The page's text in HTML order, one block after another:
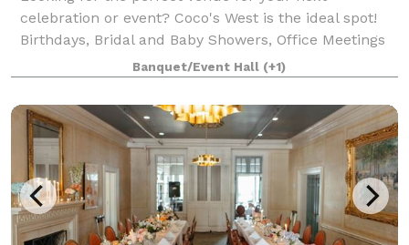
celebration or event? Coco's West is the ideal spot!
Birthdays, Bridal and Baby Showers, Office Meetings
and Parties, Rehearsal Dinners—our restaurant
space is designed to make your occasion sp
Banquet/Event Hall (+1)